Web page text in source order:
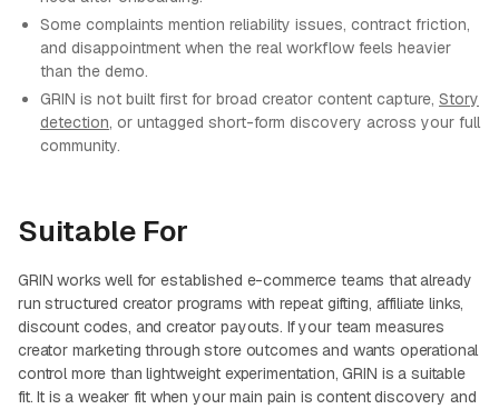
Some complaints mention reliability issues, contract friction,
and disappointment when the real workflow feels heavier
than the demo.
GRIN is not built first for broad creator content capture, Story
detection, or untagged short-form discovery across your full
community.
Suitable For
GRIN works well for established e-commerce teams that already
run structured creator programs with repeat gifting, affiliate links,
discount codes, and creator payouts. If your team measures
creator marketing through store outcomes and wants operational
control more than lightweight experimentation, GRIN is a suitable
fit. It is a weaker fit when your main pain is content discovery and